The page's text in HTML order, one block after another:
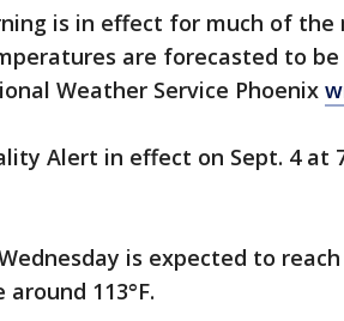
is in effect for much of
are forecasted to be
Weather Service Phoenix
Alert in effect on Sept. 4 at
is expected to reach
113°F.